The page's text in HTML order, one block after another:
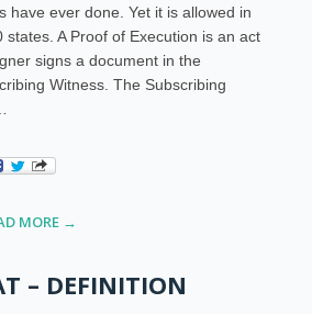
have ever done. Yet it is allowed in
states. A Proof of Execution is an act
signs a document in the
Witness. The Subscribing
MORE →
– DEFINITION